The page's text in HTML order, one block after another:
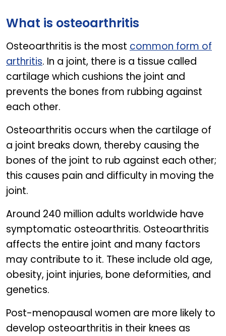
What is osteoarthritis
Osteoarthritis is the most common form of
arthritis. In a joint, there is a tissue called
cartilage which cushions the joint and
prevents the bones from rubbing against
each other.
Osteoarthritis occurs when the cartilage of
a joint breaks down, thereby causing the
bones of the joint to rub against each other;
this causes pain and difficulty in moving the
joint.
Around 240 million adults worldwide have
symptomatic osteoarthritis. Osteoarthritis
affects the entire joint and many factors
may contribute to it. These include old age,
obesity, joint injuries, bone deformities, and
genetics.
Post-menopausal women are more likely to
develop osteoarthritis in their knees as